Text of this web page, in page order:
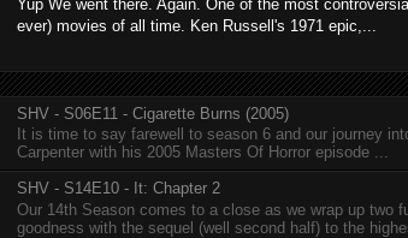
Yup We went there. Again. One of the most
ever) movies of all time. Ken Russell's 1971 epic,...
SHV - S06E11 - Cigarette Burns (2005)
It is time to say farewell to season 6 and our journey
Carpenter with his 2005 Masters Of Horror episode ...
SHV - S14E10 - It: Chapter 2
Our 14th Season comes to a close as we wrap up two
goodness with the sequel (well second half) to the